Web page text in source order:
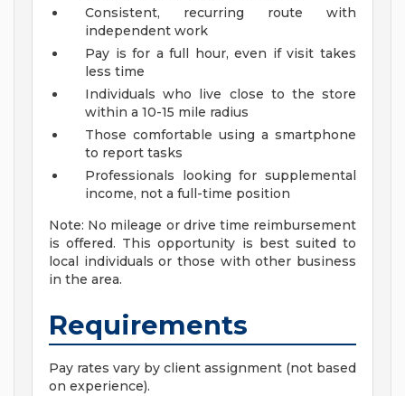
Consistent, recurring route with
independent work
Pay is for a full hour, even if visit takes
less time
Individuals who live close to the store
within a 10-15 mile radius
Those comfortable using a smartphone
to report tasks
Professionals looking for supplemental
income, not a full-time position
Note: No mileage or drive time reimbursement
is offered. This opportunity is best suited to
local individuals or those with other business
in the area.
Requirements
Pay rates vary by client assignment (not based
on experience).